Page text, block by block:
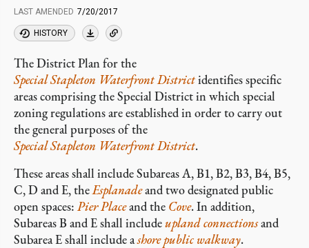
LAST AMENDED 7/20/2017
HISTORY
The District Plan for the
Special Stapleton Waterfront Districtidentifies specific
areas comprising the Special District in which special
zoning regulations are established in order to carry out
the general purposes of the
Special Stapleton Waterfront District.
These areas shall include Subareas A, B1, B2, B3, B4, B5,
C, D and E, theEsplanadeand two designated public
open spaces: Pier Placeand the Cove.In addition,
Subareas B and E shall includeupland connectionsand
Subarea E shall include ashore public walkway.